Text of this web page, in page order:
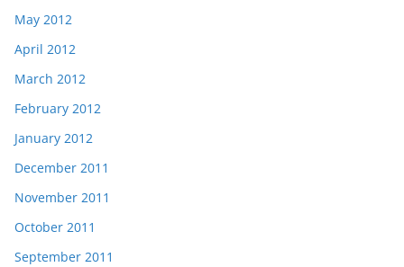
May 2012
April 2012
March 2012
February 2012
January 2012
December 2011
November 2011
October 2011
September 2011